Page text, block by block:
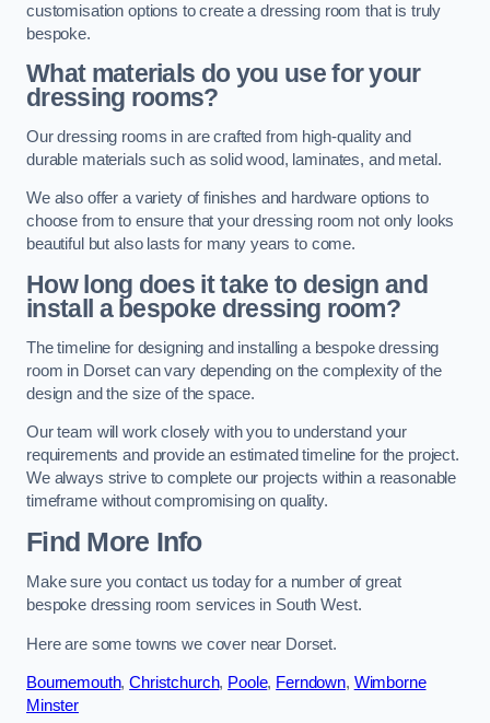
customisation options to create a dressing room that is truly
bespoke.
What materials do you use for your
dressing rooms?
Our dressing rooms in are crafted from high-quality and
durable materials such as solid wood, laminates, and metal.
We also offer a variety of finishes and hardware options to
choose from to ensure that your dressing room not only looks
beautiful but also lasts for many years to come.
How long does it take to design and
install a bespoke dressing room?
The timeline for designing and installing a bespoke dressing
room in Dorset can vary depending on the complexity of the
design and the size of the space.
Our team will work closely with you to understand your
requirements and provide an estimated timeline for the project.
We always strive to complete our projects within a reasonable
timeframe without compromising on quality.
Find More Info
Make sure you contact us today for a number of great
bespoke dressing room services in South West.
Here are some towns we cover near Dorset.
Bournemouth,Christchurch, Poole, Ferndown, Wimborne
Minster